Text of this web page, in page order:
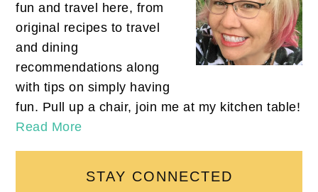
fun and travel here, from
original recipes to travel
and dining
recommendations along
with tips on simply having
fun. Pull up a chair, join me at my kitchen table!
Read More
STAY CONNECTED